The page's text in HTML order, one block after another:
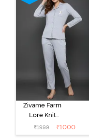
Zivame Farm
Lore Knit
Cotton Pyjama
Set - Grey
₹1999 ₹1000